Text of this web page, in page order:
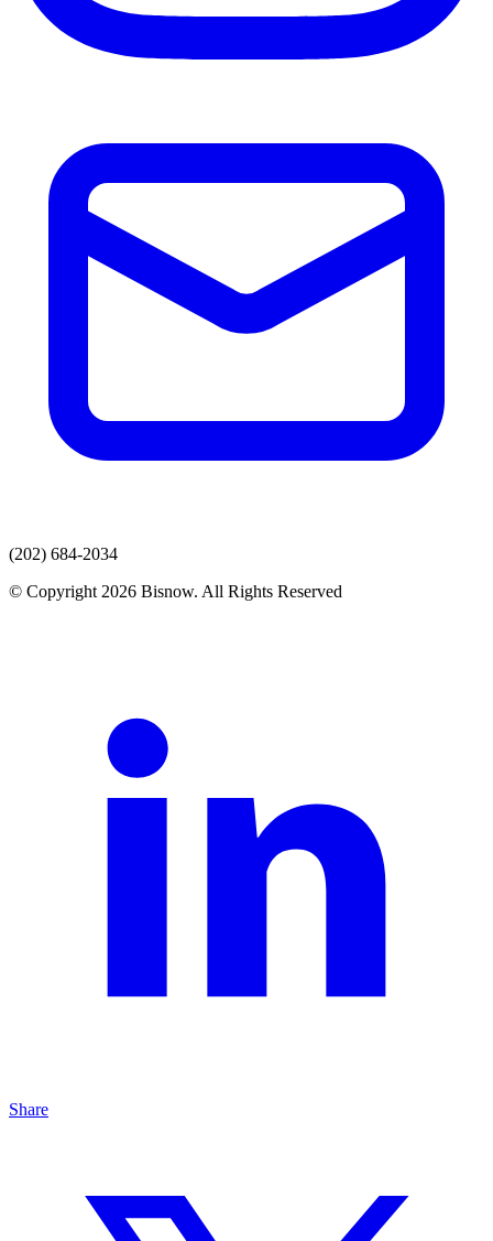
(202) 684-2034
© Copyright 2026 Bisnow. All Rights Reserved
Share